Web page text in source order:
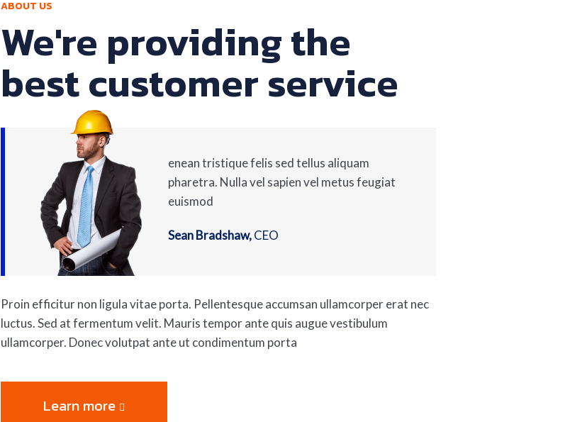
ABOUT US
We're providing the
best customer service
enean tristique felis sed tellus aliquam
pharetra. Nulla vel sapien vel metus feugiat
euismod
Sean Bradshaw,CEO
Proin efficitur non ligula vitae porta. Pellentesque accumsan ullamcorper erat nec
luctus. Sed at fermentum velit. Mauris tempor ante quis augue vestibulum
ullamcorper. Donec volutpat ante ut condimentum porta
Learn more